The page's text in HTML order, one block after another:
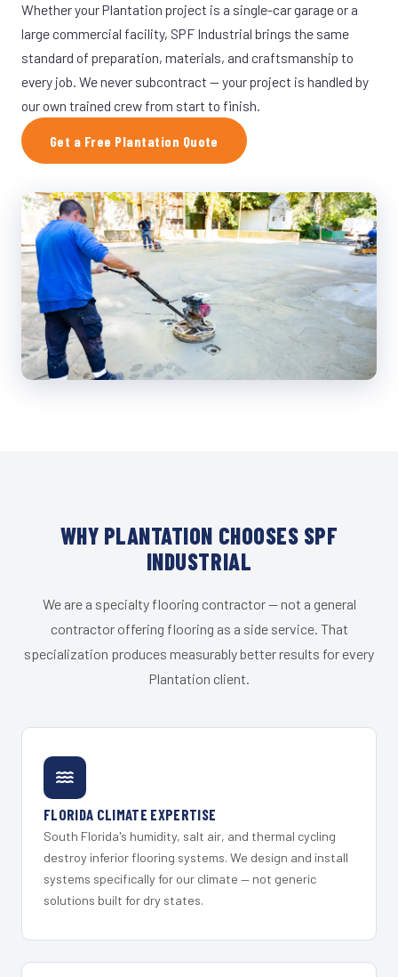
Whether your Plantation project is a single-car garage or a
large commercial facility, SPF Industrial brings the same
standard of preparation, materials, and craftsmanship to
every job. We never subcontract — your project is handled by
our own trained crew from start to finish.
Get a Free Plantation Quote
WHY PLANTATION CHOOSES SPF
INDUSTRIAL
We are a specialty flooring contractor — not a general
contractor offering flooring as a side service. That
specialization produces measurably better results for every
Plantation client.
FLORIDA CLIMATE EXPERTISE
South Florida's humidity, salt air, and thermal cycling
destroy inferior flooring systems. We design and install
systems specifically for our climate — not generic
solutions built for dry states.